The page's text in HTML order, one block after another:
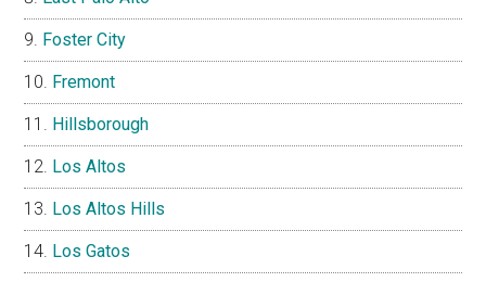
Foster City
Fremont
Hillsborough
Los Altos
Los Altos Hills
Los Gatos